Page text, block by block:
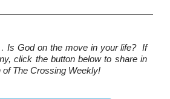
Is God on the move in your life?  If
click the button below to share in
of The Crossing Weekly!